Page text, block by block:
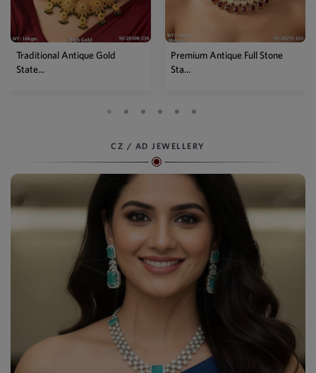
Premium Antique Full Stone
Sta...
Antique High Gold Floral
Choke...
CZ / AD JEWELLERY